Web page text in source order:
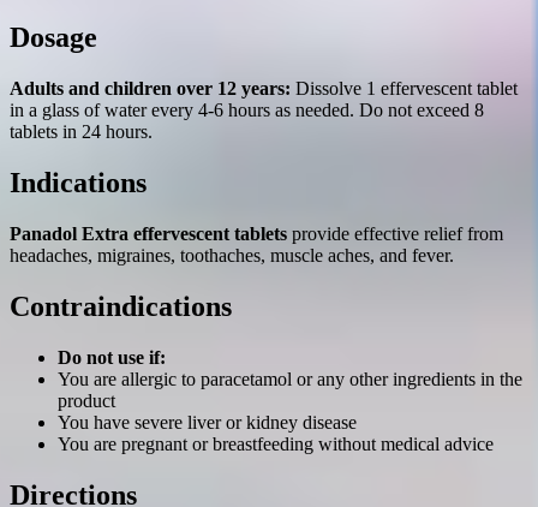
Dosage
Adults and children over 12 years: Dissolve 1 effervescent tablet
in a glass of water every 4-6 hours as needed. Do not exceed 8
tablets in 24 hours.
Indications
Panadol Extra effervescent tablets provide effective relief from
headaches, migraines, toothaches, muscle aches, and fever.
Contraindications
Do not use if:
You are allergic to paracetamol or any other ingredients in the
product
You have severe liver or kidney disease
You are pregnant or breastfeeding without medical advice
Directions